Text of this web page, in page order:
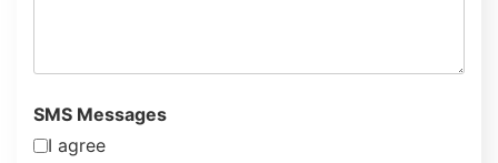
SMS Messages
I agree